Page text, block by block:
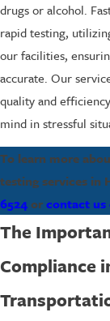
drugs or alcohol.
rapid testing,
our facilities,
accurate. Our
quality and
mind in stressful
To learn more
testing services in
6524orcontact us
The
Compliance